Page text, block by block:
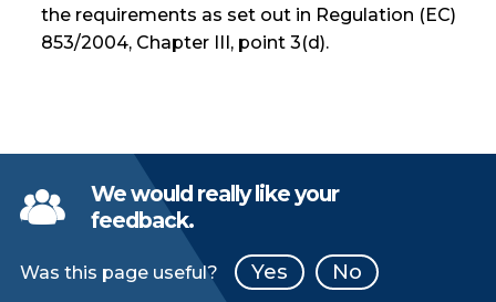
the requirements as set out in Regulation (EC)
853/2004, Chapter III, point 3(d).
We would really like your
feedback.
Was this page useful? Yes No